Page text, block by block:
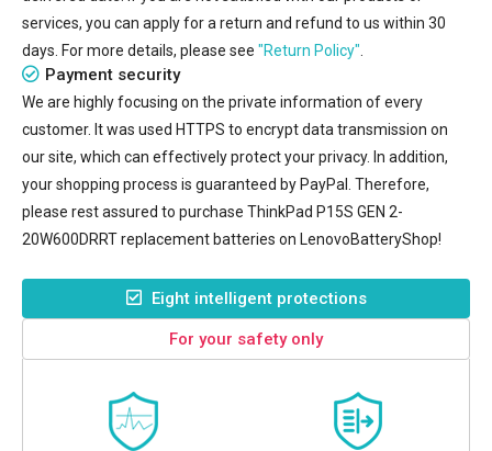
services, you can apply for a return and refund to us within 30
days. For more details, please see "Return Policy"
Payment security
We are highly focusing on the private information of every
customer. It was used HTTPS to encrypt data transmission on
our site, which can effectively protect your privacy. In addition,
your shopping process is guaranteed by PayPal. Therefore,
please rest assured to purchase ThinkPad P15S GEN 2-
20W600DRRT replacement batteries on LenovoBatteryShop!
Eight intelligent protections
For your safety only